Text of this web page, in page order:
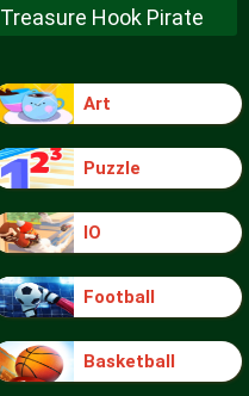
Treasure Hook Pirate
Art
Puzzle
IO
Football
Basketball